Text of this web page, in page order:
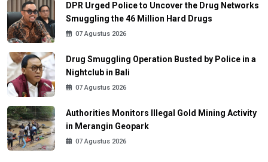
DPR Urged Police to Uncover the Drug Networks
Smuggling the 46 Million Hard Drugs
07 Agustus 2026
Drug Smuggling Operation Busted by Police in a
Nightclub in Bali
07 Agustus 2026
Authorities Monitors Illegal Gold Mining Activity
in Merangin Geopark
07 Agustus 2026